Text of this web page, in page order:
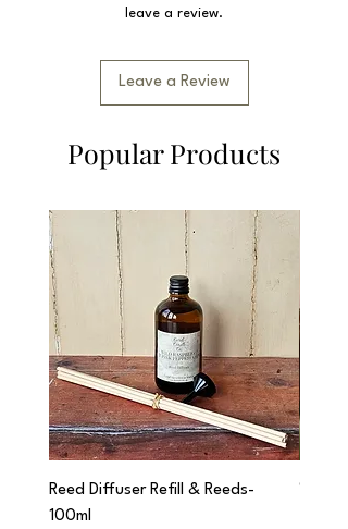
leave a review.
Leave a Review
Popular Products
Reed Diffuser Refill & Reeds-
100ml